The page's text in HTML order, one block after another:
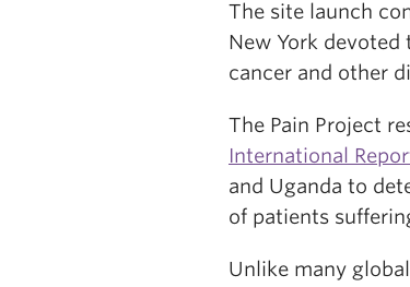
The site launch
New York
cancer and other
The Pain Project
International
and Uganda to
of patients
Unlike many